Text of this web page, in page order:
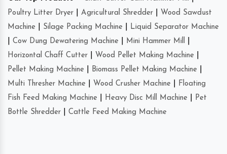
Poultry Litter Dryer
Agricultural Shredder
Wood Sawdust
Machine
Silage Packing Machine
Liquid Separator Machine
Cow Dung Dewatering Machine Mini Hammer Mill
Horizontal Chaff Cutter
Wood Pellet Making Machine
Pellet Making Machine
Biomass Pellet Making Machine
Multi Thresher Machine
Wood Crusher Machine
Floating
Fish Feed Making Machine
Heavy Disc Mill Machine
Pet
Bottle Shredder
Cattle Feed Making Machine